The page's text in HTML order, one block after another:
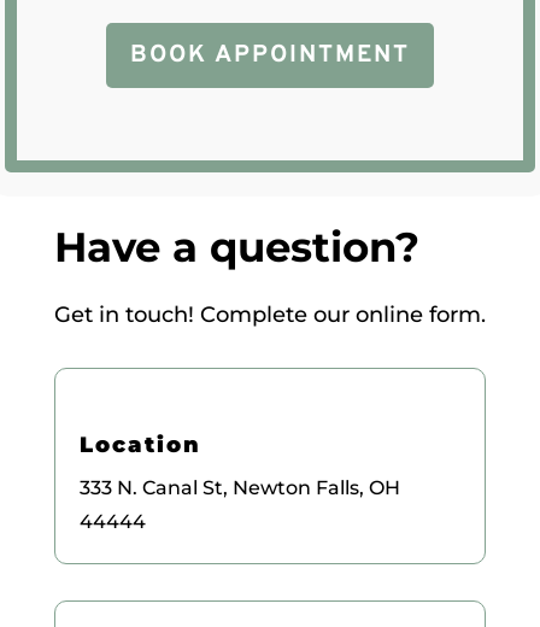
BOOK APPOINTMENT
Have a question?
Get in touch! Complete our online form.
Location
333 N. Canal St, Newton Falls, OH
44444